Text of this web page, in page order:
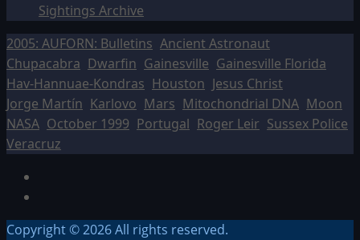
Sightings Archive
2005: AUFORN: Bulletins Ancient Astronaut
Chupacabra Dwarfin Gainesville Gainesville Florida
Hav-Hannuae-Kondras Houston Jesus Christ
Jorge Martín Karlovo Mars Mitochondrial DNA Moon
NASA October 1999 Portugal Roger Leir Sussex Police
Veracruz
Copyright © 2026 All rights reserved.